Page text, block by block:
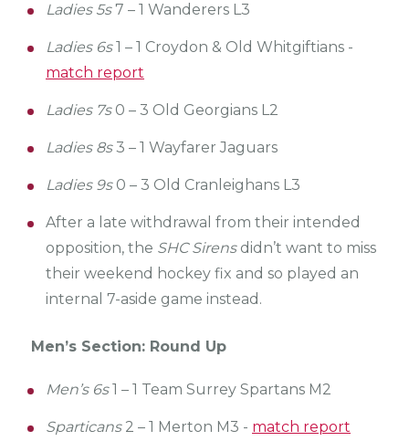
Ladies 5s7 – 1 Wanderers L3
Ladies 6s1 – 1 Croydon & Old Whitgiftians -
match report
Ladies 7s0 – 3 Old Georgians L2
Ladies 8s3 – 1 Wayfarer Jaguars
Ladies 9s0 – 3 Old Cranleighans L3
After a late withdrawal from their intended
opposition, the SHC Sirensdidn’t want to miss
their weekend hockey fix and so played an
internal 7-aside game instead.
Men’s Section: Round Up
Men’s 6s1 – 1 Team Surrey Spartans M2
Sparticans2 – 1 Merton M3 - match report